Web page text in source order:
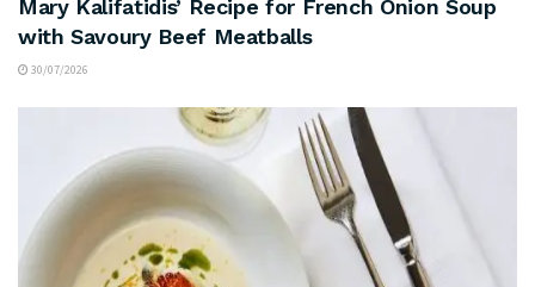
Mary Kalifatidis’ Recipe for French Onion Soup
with Savoury Beef Meatballs
30/07/2026